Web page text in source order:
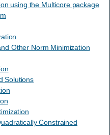
using the Multicore package
Other Norm Minimization
Solutions
Constrained